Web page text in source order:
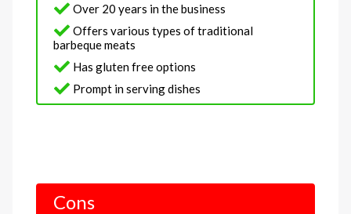
Over 20 years in the business
Offers various types of traditional
barbeque meats
Has gluten free options
Prompt in serving dishes
Cons